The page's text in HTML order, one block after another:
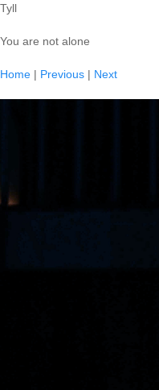
Tyll
You are not alone
Home | Previous | Next